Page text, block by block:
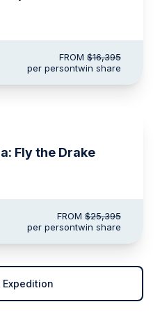
FROM $16,395
per persontwin share
Fly the Drake
FROM $25,395
per persontwin share